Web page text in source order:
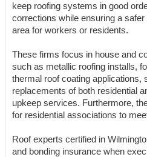
keep roofing systems in good
corrections while ensuring a
area for workers or residents.
These firms focus in house and
such as metallic roofing installs,
thermal roof coating applications,
replacements of both residential
upkeep services. Furthermore,
for residential associations to
Roof experts certified in
and bonding insurance when